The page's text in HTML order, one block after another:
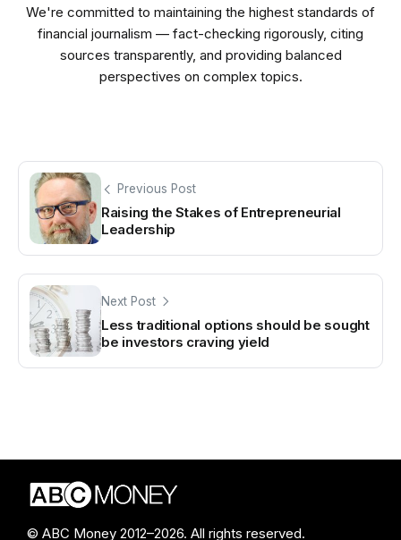
We're committed to maintaining the highest standards of
financial journalism — fact-checking rigorously, citing
sources transparently, and providing balanced
perspectives on complex topics.
Previous Post
Raising the Stakes of Entrepreneurial
Leadership
Next Post
Less traditional options should be sought
be investors craving yield
© ABC Money 2012–2026. All rights reserved.